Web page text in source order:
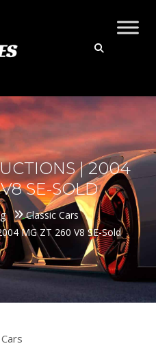
| 2004
SE-SOLD
Classic Cars
MG ZT 260 V8 SE-Sold